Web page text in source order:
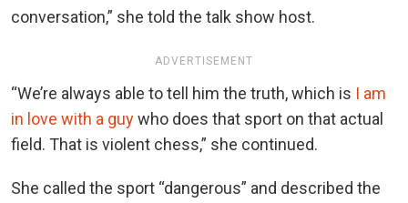
conversation,” she told the talk show host.
ADVERTISEMENT
“We’re always able to tell him the truth, which is I am
in love with a guywho does that sport on that actual
field. That is violent chess,” she continued.
She called the sport “dangerous” and described the